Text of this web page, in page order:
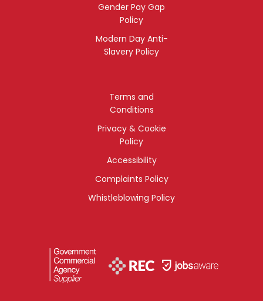
Gender Pay Gap
Policy
Modern Day Anti-
Slavery Policy
Terms and
Conditions
Privacy & Cookie
Policy
Accessibility
Complaints Policy
Whistleblowing Policy